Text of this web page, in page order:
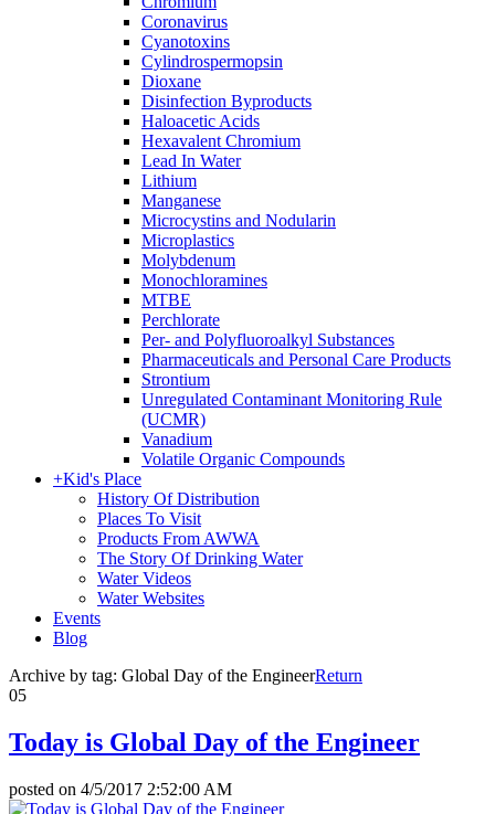
Coronavirus
Cyanotoxins
Cylindrospermopsin
Dioxane
Disinfection Byproducts
Haloacetic Acids
Hexavalent Chromium
Lead In Water
Lithium
Manganese
Microcystins and Nodularin
Microplastics
Molybdenum
Monochloramines
MTBE
Perchlorate
Per- and Polyfluoroalkyl Substances
Pharmaceuticals and Personal Care Products
Strontium
Unregulated Contaminant Monitoring Rule
(UCMR)
Vanadium
Volatile Organic Compounds
+Kid's Place
History Of Distribution
Places To Visit
Products From AWWA
The Story Of Drinking Water
Water Videos
Water Websites
Events
Blog
Archive by tag: Global Day of the EngineerReturn
05
Today is Global Day of the Engineer
posted on 4/5/2017 2:52:00 AM